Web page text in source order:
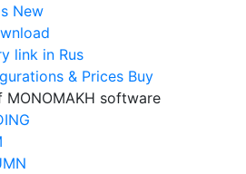
New
link in Rus
& Prices Buy
MONOMAKH software